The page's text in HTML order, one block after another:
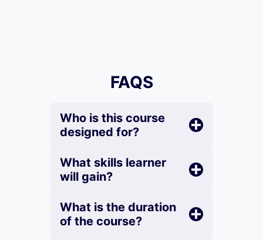
FAQS
Who is this course
designed for?
What skills learner
will gain?
What is the duration
of the course?